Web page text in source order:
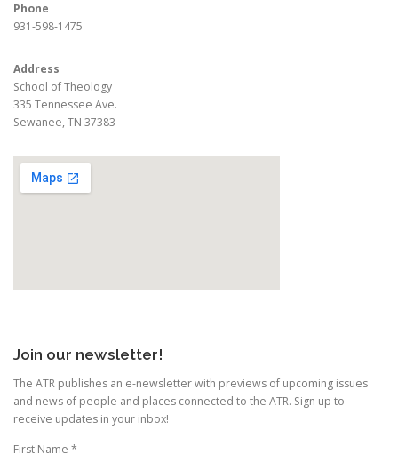
Phone
931-598-1475
Address
School of Theology
335 Tennessee Ave.
Sewanee, TN 37383
Join our newsletter!
The ATR publishes an e-newsletter with previews of upcoming issues
and news of people and places connected to the ATR. Sign up to
receive updates in your inbox!
First Name *